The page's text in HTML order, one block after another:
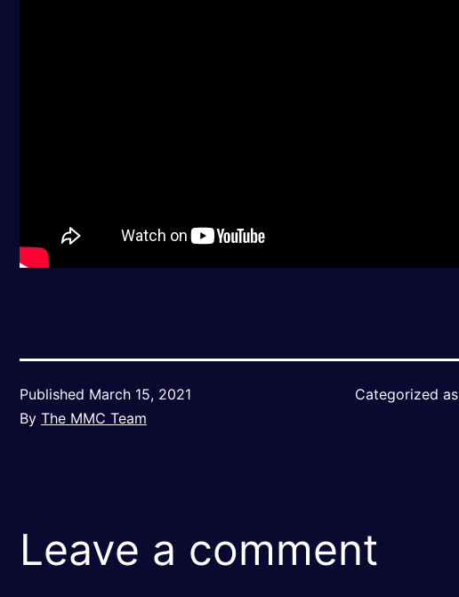
Published March 15, 2021
By The MMC Team
Categorized as
Leave a comment